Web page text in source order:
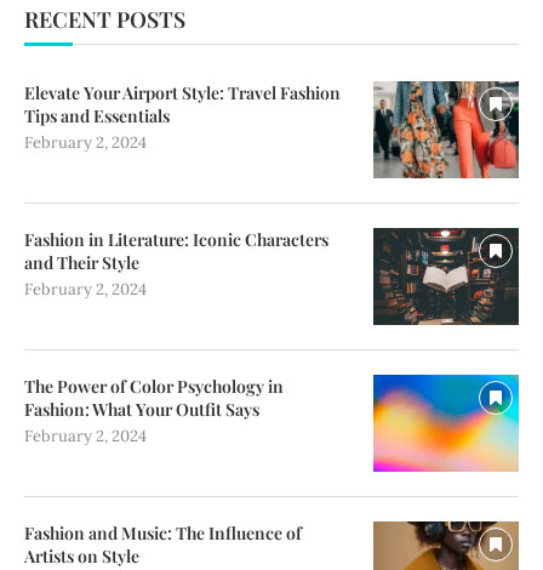
RECENT POSTS
Elevate Your Airport Style: Travel Fashion
Tips and Essentials
February 2, 2024
Fashion in Literature: Iconic Characters
and Their Style
February 2, 2024
The Power of Color Psychology in
Fashion: What Your Outfit Says
February 2, 2024
Fashion and Music: The Influence of
Artists on Style